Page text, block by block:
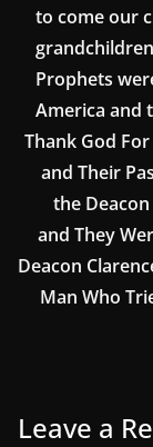
to come our
Prophets
America and
Thank God
and Their
the
and They
Deacon
Man Who
Leave a